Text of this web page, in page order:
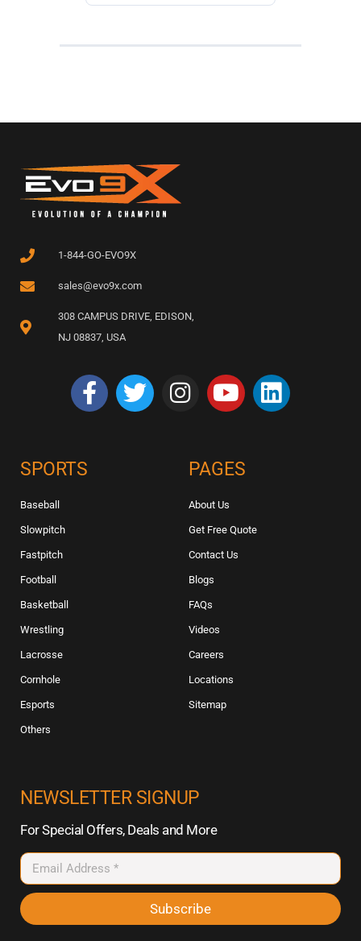
1-844-GO-EVO9X
sales@evo9x.com
308 CAMPUS DRIVE, EDISON,
NJ 08837, USA
SPORTS
Baseball
Slowpitch
Fastpitch
Football
Basketball
Wrestling
Lacrosse
Cornhole
Esports
Others
PAGES
About Us
Get Free Quote
Contact Us
Blogs
FAQs
Videos
Careers
Locations
Sitemap
NEWSLETTER SIGNUP
For Special Offers, Deals and More
Subscribe